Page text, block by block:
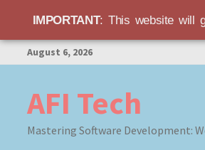
Skip
to
August 6, 2026
AFI Tech
Mastering Software Development:
IMPORTANT: This website will